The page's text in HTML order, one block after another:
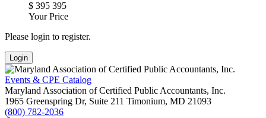
$ 395 395
Your Price
Please login to register.
Login
Events & CPE Catalog
Maryland Association of Certified Public Accountants, Inc.
1965 Greenspring Dr, Suite 211 Timonium, MD 21093
(800) 782-2036